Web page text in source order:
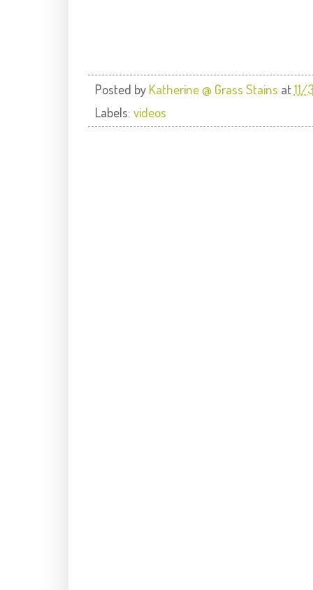
Posted by Katherine @ Grass Stains at
Labels: videos